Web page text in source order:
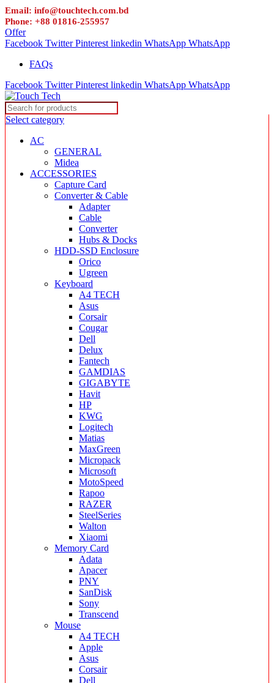
Email: info@touchtech.com.bd
Phone: +88 01816-255957
Offer
Facebook Twitter Pinterest linkedin WhatsApp WhatsApp
FAQs
Facebook Twitter Pinterest linkedin WhatsApp WhatsApp
Select category
AC
GENERAL
Midea
ACCESSORIES
Capture Card
Converter & Cable
Adapter
Cable
Converter
Hubs & Docks
HDD-SSD Enclosure
Orico
Ugreen
Keyboard
A4 TECH
Asus
Corsair
Cougar
Dell
Delux
Fantech
GAMDIAS
GIGABYTE
Havit
HP
KWG
Logitech
Matias
MaxGreen
Micropack
Microsoft
MotoSpeed
Rapoo
RAZER
SteelSeries
Walton
Xiaomi
Memory Card
Adata
Apacer
PNY
SanDisk
Sony
Transcend
Mouse
A4 TECH
Apple
Asus
Corsair
Dell